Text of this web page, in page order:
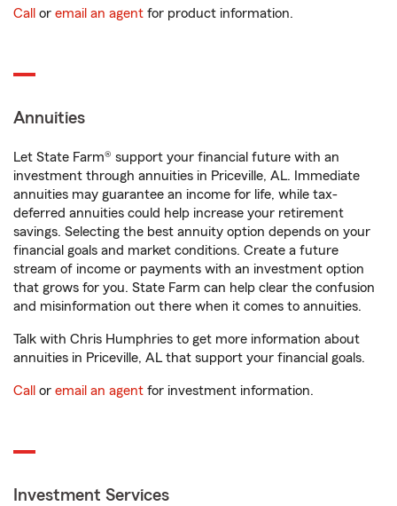
Call or email an agent for product information.
Annuities
Let State Farm® support your financial future with an
investment through annuities in Priceville, AL. Immediate
annuities may guarantee an income for life, while tax-
deferred annuities could help increase your retirement
savings. Selecting the best annuity option depends on your
financial goals and market conditions. Create a future
stream of income or payments with an investment option
that grows for you. State Farm can help clear the confusion
and misinformation out there when it comes to annuities.
Talk with Chris Humphries to get more information about
annuities in Priceville, AL that support your financial goals.
Call or email an agent for investment information.
Investment Services